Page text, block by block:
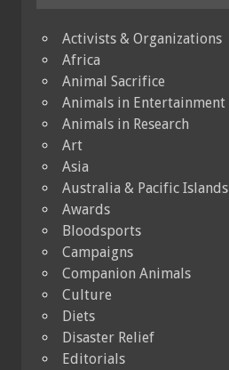
Activists & Organizations
Africa
Animal Sacrifice
Animals in Entertainment
Animals in Research
Art
Asia
Australia & Pacific Islands
Awards
Bloodsports
Campaigns
Companion Animals
Culture
Diets
Disaster Relief
Editorials